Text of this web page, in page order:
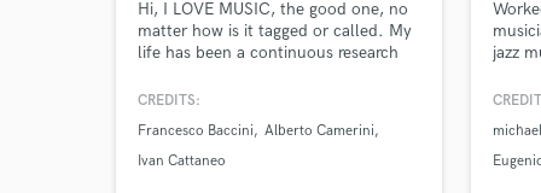
Hi, I LOVE MUSIC, the good one, no
matter how is it tagged or called. My
life has been a continuous research
made in this beautiful world. I play
studio I can record real sound sending
you a finished file to just open it up
CREDITS:
Francesco Baccini
Alberto Camerini
Ivan Cattaneo
jazz
me to
life